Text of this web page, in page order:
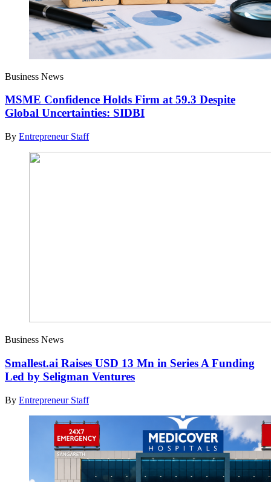
Business News
MSME Confidence Holds Firm at 59.3 Despite
Global Uncertainties: SIDBI
By Entrepreneur Staff
Business News
Smallest.ai Raises USD 13 Mn in Series A Funding
Led by Seligman Ventures
By Entrepreneur Staff